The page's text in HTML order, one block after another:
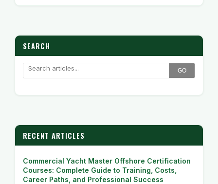
SEARCH
GO
RECENT ARTICLES
Commercial Yacht Master Offshore Certification
Courses: Complete Guide to Training, Costs,
Career Paths, and Professional Success